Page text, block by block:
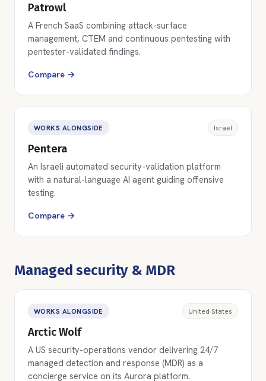
Patrowl
A French SaaS combining attack-surface
management, CTEM and continuous pentesting with
pentester-validated findings.
Compare →
WORKS ALONGSIDE Israel
Pentera
An Israeli automated security-validation platform
with a natural-language AI agent guiding offensive
testing.
Compare →
Managed security & MDR
WORKS ALONGSIDE United States
Arctic Wolf
A US security-operations vendor delivering 24/7
managed detection and response (MDR) as a
concierge service on its Aurora platform.